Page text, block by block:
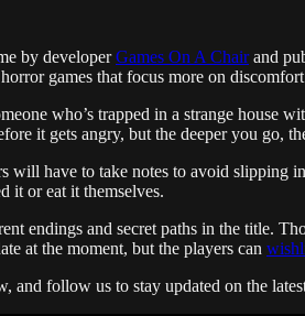
by developerGames On A Chairand
games that focus more on
who’s trapped in a strange house
it gets angry, but the deeper you go,
have to take notes to avoid slipping
it or eat it themselves.
endings and secret paths in the title.
at the moment, but the players can
and follow us to stay updated on the